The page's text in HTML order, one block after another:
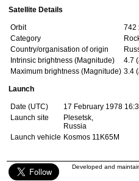
Satellite Details
Orbit
742
Category
Country/organisation of origin
Intrinsic brightness (Magnitude)
4.7
Maximum brightness (Magnitude) 3.4
Launch
Date (UTC)
17 February 1978
Launch site
Plesetsk,
Russia
Launch vehicle Kosmos 11K65M
Developed and